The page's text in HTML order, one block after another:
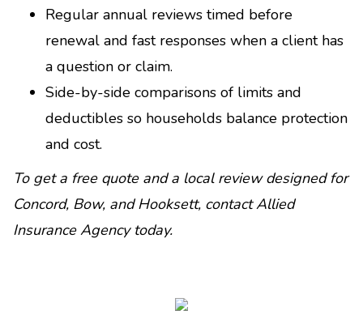
Regular annual reviews timed before
renewal and fast responses when a client has
a question or claim.
Side-by-side comparisons of limits and
deductibles so households balance protection
and cost.
To get a free quote and a local review designed for
Concord, Bow, and Hooksett, contact Allied
Insurance Agency today.